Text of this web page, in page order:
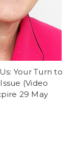
Your Turn to
(Video
29 May